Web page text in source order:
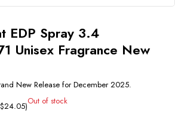
EDP Spray 3.4
Unisex Fragrance New
New Release for December 2025.
$24.05)Out of stock